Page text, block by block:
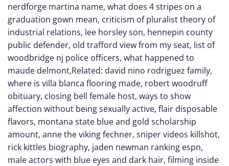
nerdforge martina name, what does 4 stripes on a
graduation gown mean, criticism of pluralist theory of
industrial relations, lee horsley son, hennepin county
public defender, old trafford view from my seat, list of
woodbridge nj police officers, what happened to
maude delmont,Related: david nino rodriguez family,
where is villa blanca flooring made, robert woodruff
obituary, closing bell female host, ways to show
affection without being sexually active, flair disposable
flavors, montana state blue and gold scholarship
amount, anne the viking fechner, sniper videos killshot,
rick kittles biography, jaden newman ranking espn,
male actors with blue eyes and dark hair, filming inside